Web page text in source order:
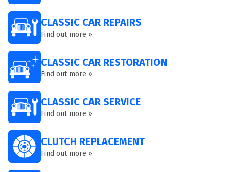
CLASSIC CAR REPAIRS
Find out more »
CLASSIC CAR RESTORATION
Find out more »
CLASSIC CAR SERVICE
Find out more »
CLUTCH REPLACEMENT
Find out more »